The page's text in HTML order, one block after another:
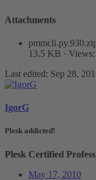
Attachments
13.5 KB ·
Last edited: Sep 28,
IgorG
Plesk addicted!
Plesk Certified
May 17, 2010